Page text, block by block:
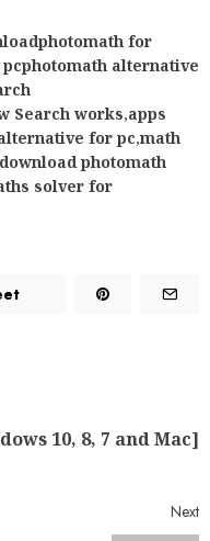
for
alternative
Search works,apps
for pc,math
photomath
solver for
10, 8, 7 and Mac]
Next